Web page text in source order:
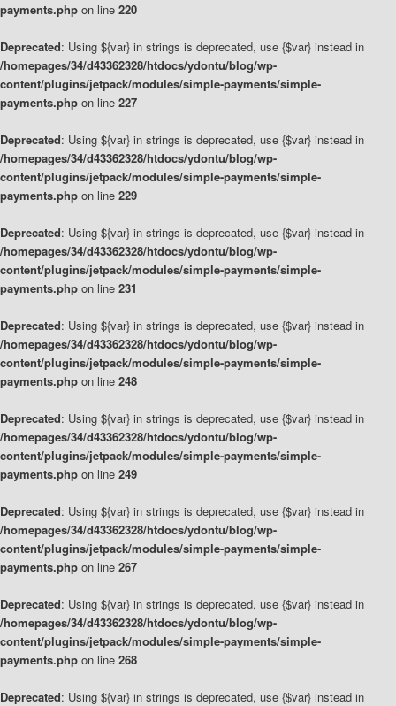
payments.php on line 220
Deprecated: Using ${var} in strings is deprecated, use {$var} instead in
/homepages/34/d43362328/htdocs/ydontu/blog/wp-
content/plugins/jetpack/modules/simple-payments/simple-
payments.php on line 227
Deprecated: Using ${var} in strings is deprecated, use {$var} instead in
/homepages/34/d43362328/htdocs/ydontu/blog/wp-
content/plugins/jetpack/modules/simple-payments/simple-
payments.php on line 229
Deprecated: Using ${var} in strings is deprecated, use {$var} instead in
/homepages/34/d43362328/htdocs/ydontu/blog/wp-
content/plugins/jetpack/modules/simple-payments/simple-
payments.php on line 231
Deprecated: Using ${var} in strings is deprecated, use {$var} instead in
/homepages/34/d43362328/htdocs/ydontu/blog/wp-
content/plugins/jetpack/modules/simple-payments/simple-
payments.php on line 248
Deprecated: Using ${var} in strings is deprecated, use {$var} instead in
/homepages/34/d43362328/htdocs/ydontu/blog/wp-
content/plugins/jetpack/modules/simple-payments/simple-
payments.php on line 249
Deprecated: Using ${var} in strings is deprecated, use {$var} instead in
/homepages/34/d43362328/htdocs/ydontu/blog/wp-
content/plugins/jetpack/modules/simple-payments/simple-
payments.php on line 267
Deprecated: Using ${var} in strings is deprecated, use {$var} instead in
/homepages/34/d43362328/htdocs/ydontu/blog/wp-
content/plugins/jetpack/modules/simple-payments/simple-
payments.php on line 268
Deprecated: Using ${var} in strings is deprecated, use {$var} instead in